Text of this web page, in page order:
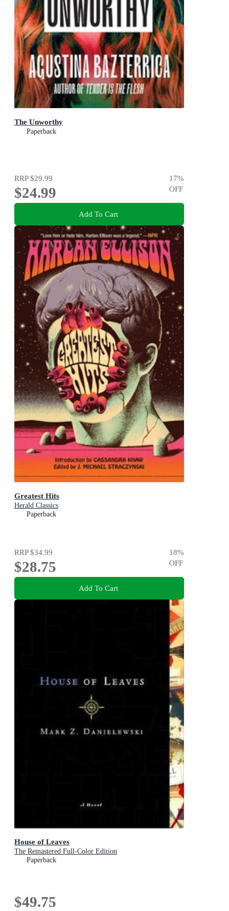
The Unworthy
Paperback
RRP$29.99
$24.99
17%
OFF
Add To Cart
Greatest Hits
Herald Classics
Paperback
RRP$34.99
$28.75
18%
OFF
Add To Cart
House of Leaves
The Remastered Full-Color Edition
Paperback
$49.75